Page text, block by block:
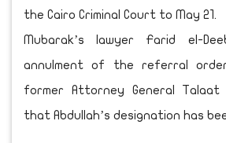
the Cairo Criminal Court to May 21.
Mubarak’s lawyer Farid el-
annulment of the referral
former Attorney General Talaat
that Abdullah’s designation has